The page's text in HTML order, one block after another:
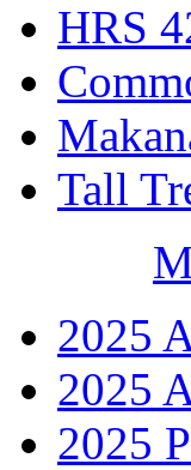
HRS
Tall
2025
2025
2025